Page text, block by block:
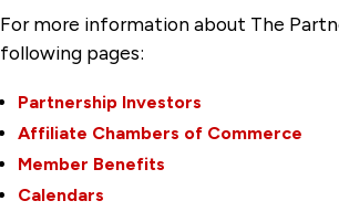
For more information about The
following pages:
Partnership Investors
Affiliate Chambers of Commerce
Member Benefits
Calendars